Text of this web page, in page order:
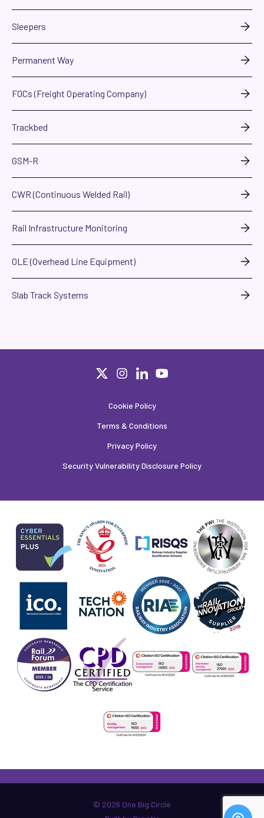
Sleepers
Permanent Way
FOCs (Freight Operating Company)
Trackbed
GSM-R
CWR (Continuous Welded Rail)
Rail Infrastructure Monitoring
OLE (Overhead Line Equipment)
Slab Track Systems
Cookie Policy
Terms & Conditions
Privacy Policy
Security Vulnerability Disclosure Policy
© 2026 One Big Circle